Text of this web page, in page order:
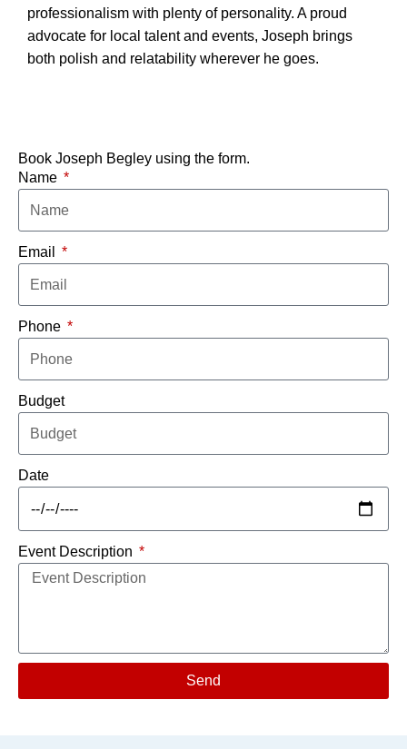
Book Joseph Begley using the form.
Name
Email
Phone
Budget
Date
Event Description
Send
professionalism with plenty of personality. A proud
advocate for local talent and events, Joseph brings
both polish and relatability wherever he goes.